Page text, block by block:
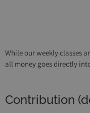
While our weekly classes
all money goes directly
Contribution